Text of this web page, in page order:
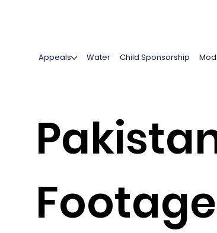
Appeals Water Child Sponsorship
Footage